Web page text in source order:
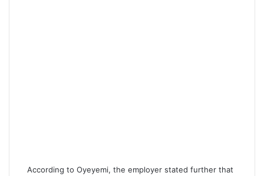
According to Oyeyemi, the employer stated further that